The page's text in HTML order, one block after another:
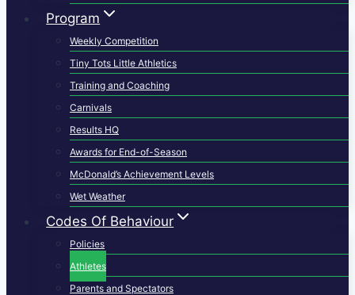
Program
Weekly Competition
Tiny Tots Little Athletics
Training and Coaching
Carnivals
Results HQ
Awards for End-of-Season
McDonald’s Achievement Levels
Wet Weather
Codes Of Behaviour
Policies
Athletes
Parents and Spectators